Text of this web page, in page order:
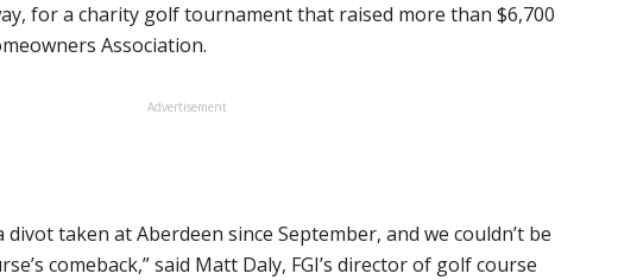
for a charity golf tournament that raised more than $6,700
Association.
Advertisement
divot taken at Aberdeen since September, and we couldn’t be
comeback,” said Matt Daly, FGI’s director of golf course